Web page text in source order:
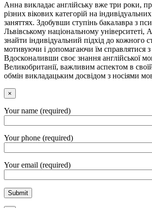
Анна викладає англійську вже три роки,
різних вікових категорій на
заняттях. Здобувши ступінь бакалавра з
Львівському національному університеті,
знайти індивідуальний підхід до кожного
мотивуючи і допомагаючи їм справлятися
Вдосконаливши своє знання англійської
Великобританії, важливим аспектом в
обмін викладацьким досвідом з носіями
×
Your name (required)
Your phone (required)
Your email (required)